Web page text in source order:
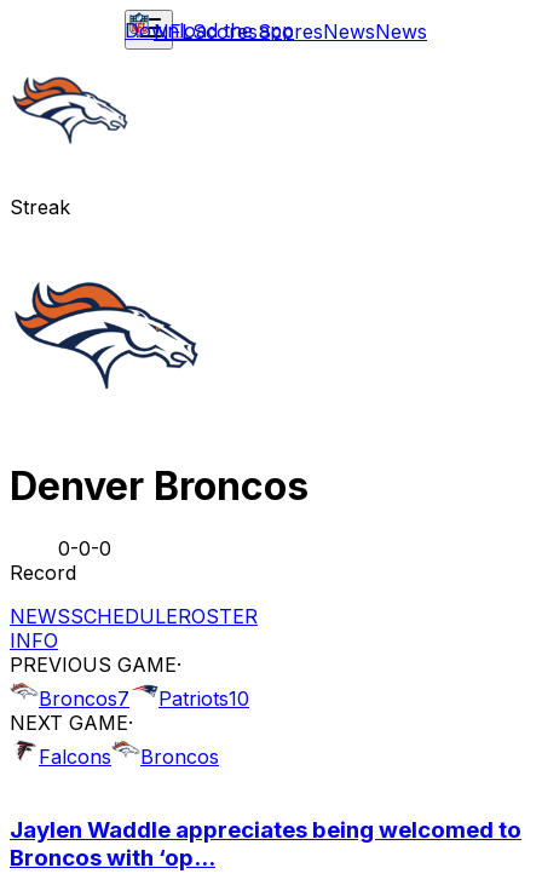
NFLScoresScoresNewsNews
Download the app
Streak
Denver Broncos
0-0-0
Record
NEWSSCHEDULEROSTER
INFO
PREVIOUS GAME·
Broncos7 Patriots10
NEXT GAME·
Falcons
Broncos
Jaylen Waddle appreciates being welcomed to
Broncos with ‘op...